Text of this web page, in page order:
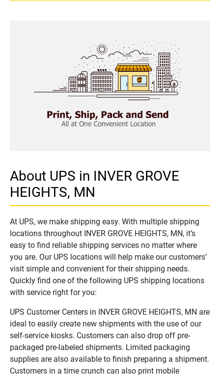
About UPS in INVER GROVE
HEIGHTS, MN
At UPS, we make shipping easy. With multiple shipping
locations throughout INVER GROVE HEIGHTS, MN, it’s
easy to find reliable shipping services no matter where
you are. Our UPS locations will help make our customers’
visit simple and convenient for their shipping needs.
Quickly find one of the following UPS shipping locations
with service right for you:
UPS Customer Centers in INVER GROVE HEIGHTS, MN are
ideal to easily create new shipments with the use of our
self-service kiosks. Customers can also drop off pre-
packaged pre-labeled shipments. Limited packaging
supplies are also available to finish preparing a shipment.
Customers in a time crunch can also print mobile